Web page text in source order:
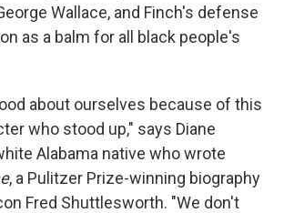
Wallace, and Finch's defense
as a balm for all black people's
about ourselves because of this
who stood up," says Diane
Alabama native who wrote
, a Pulitzer Prize-winning biography
Fred Shuttlesworth. "We don't